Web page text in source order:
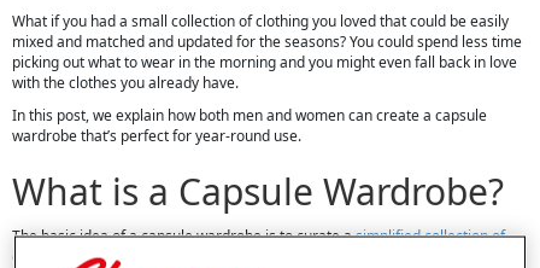
What if you had a small collection of clothing you loved that could be easily
mixed and matched and updated for the seasons? You could spend less time
picking out what to wear in the morning and you might even fall back in love
with the clothes you already have.
In this post, we explain how both men and women can create a capsule
wardrobe that’s perfect for year-round use.
What is a Capsule Wardrobe?
The basic idea of a capsule wardrobe is to curate asimplified collection of
clothing
that can be mixed and matched to create a much larger variety of